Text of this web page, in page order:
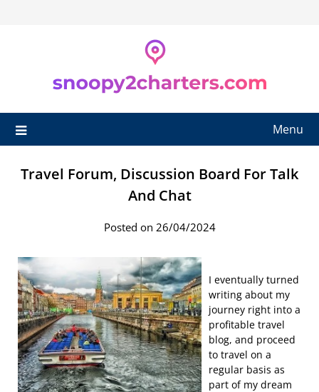
Menu
Travel Forum, Discussion Board For Talk
And Chat
Posted on 26/04/2024
I eventually turned
writing about my
journey right into a
profitable travel
blog, and proceed
to travel on a
regular basis as
part of my dream